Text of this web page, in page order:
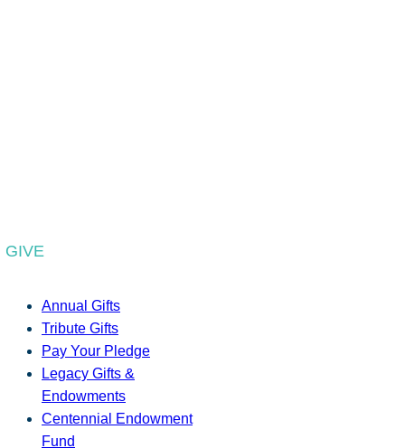
GIVE
Annual Gifts
Tribute Gifts
Pay Your Pledge
Legacy Gifts &
Endowments
Centennial Endowment
Fund